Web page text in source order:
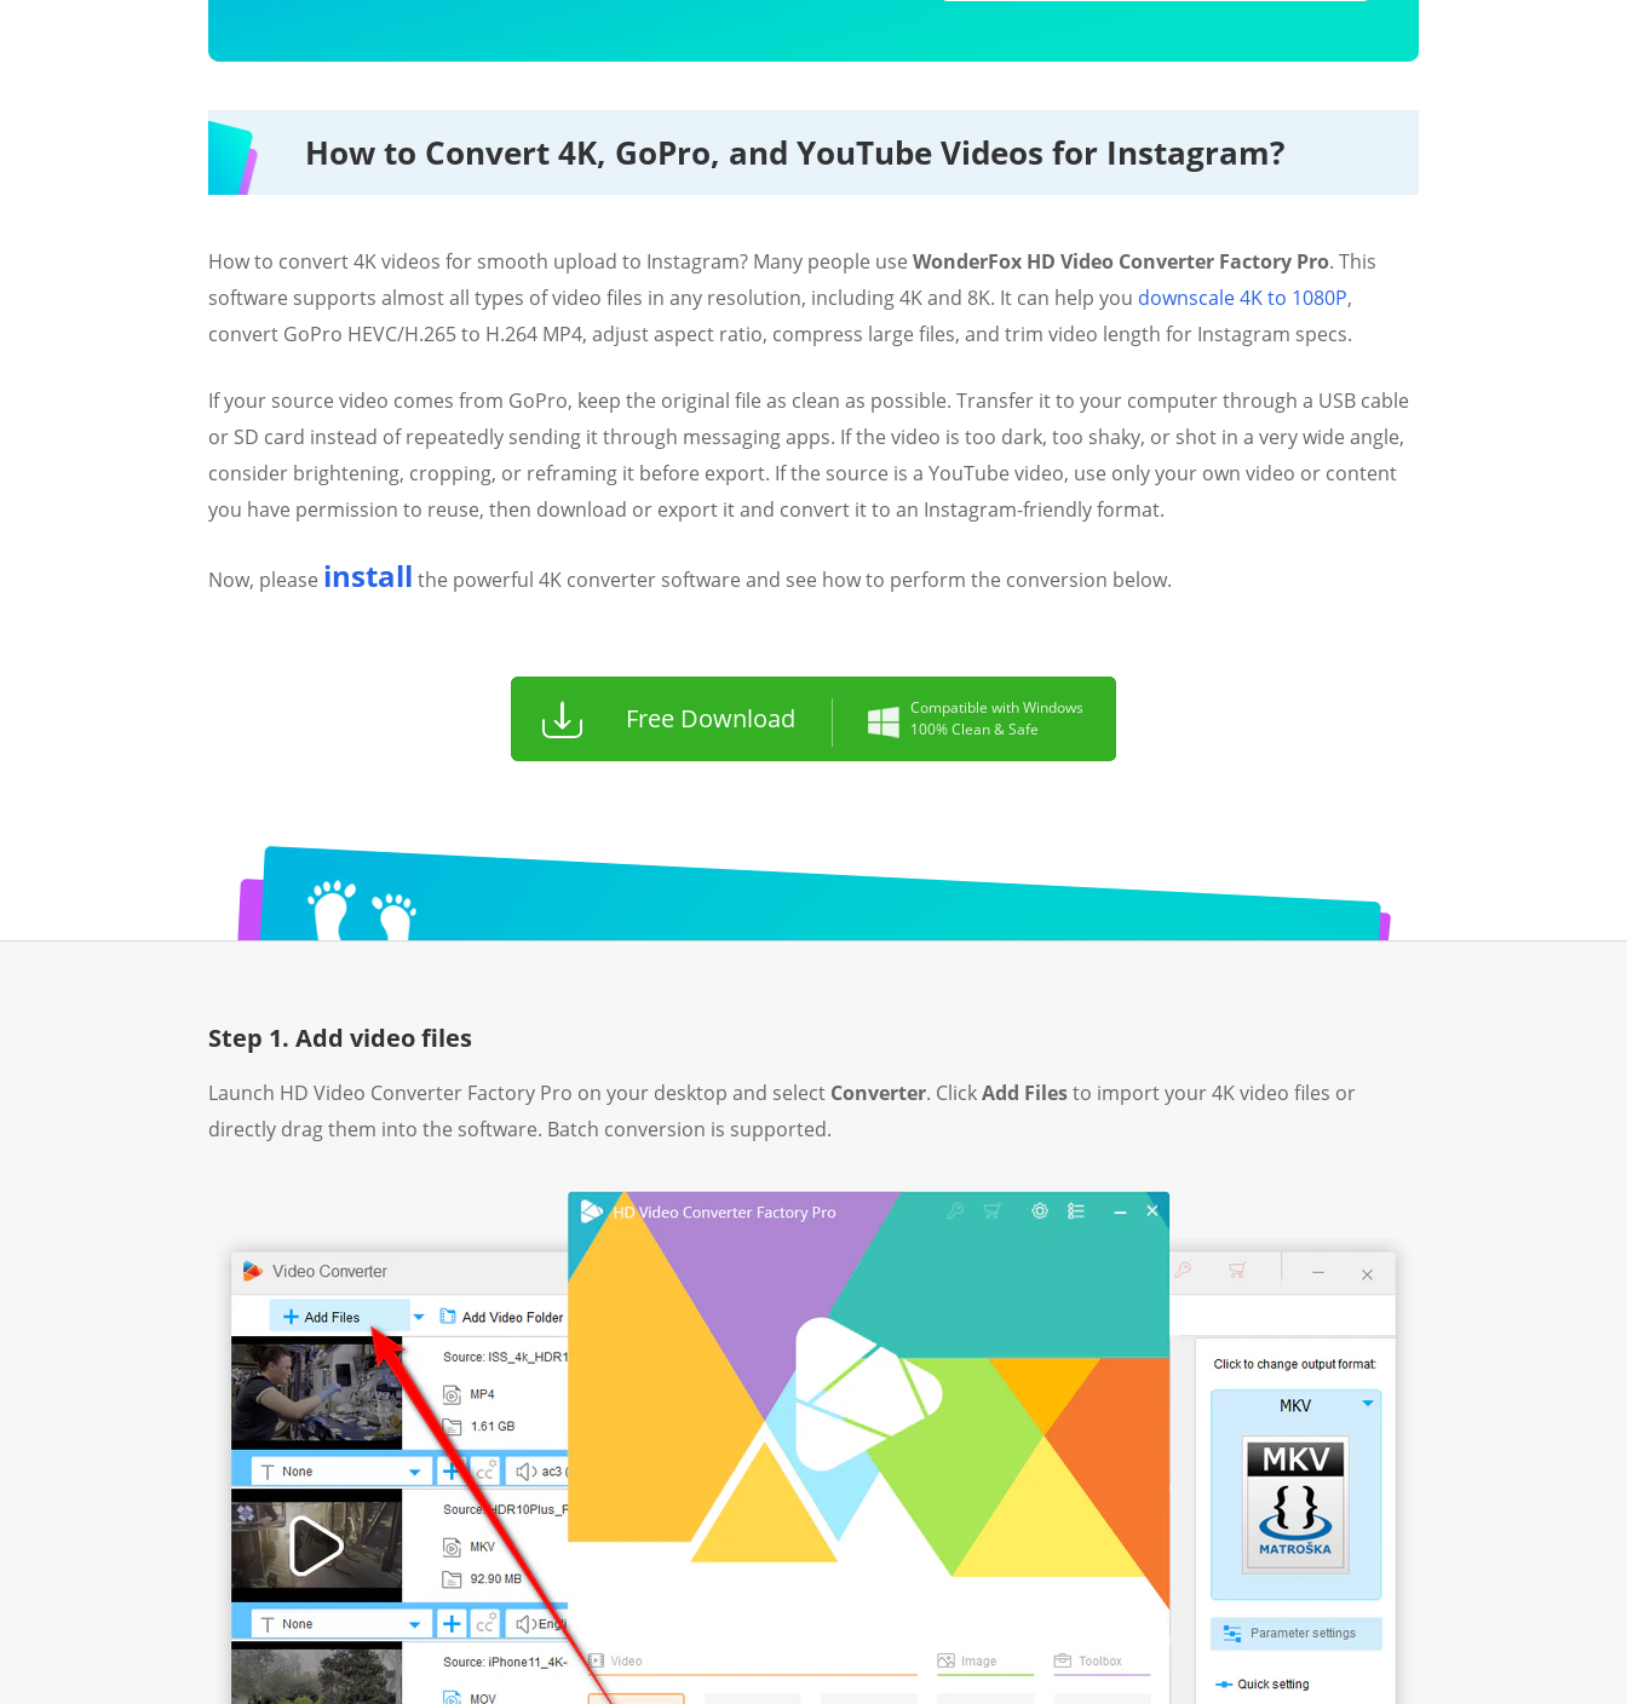
How to Convert 4K, GoPro, and YouTube Videos for Instagram?
How to convert 4K videos for smooth upload to Instagram? Many people use WonderFox HD Video Converter Factory Pro. This
software supports almost all types of video files in any resolution, including 4K and 8K. It can help you downscale 4K to 1080P,
convert GoPro HEVC/H.265 to H.264 MP4, adjust aspect ratio, compress large files, and trim video length for Instagram specs.
If your source video comes from GoPro, keep the original file as clean as possible. Transfer it to your computer through a USB cable
or SD card instead of repeatedly sending it through messaging apps. If the video is too dark, too shaky, or shot in a very wide angle,
consider brightening, cropping, or reframing it before export. If the source is a YouTube video, use only your own video or content
you have permission to reuse, then download or export it and convert it to an Instagram-friendly format.
Now, please install the powerful 4K converter software and see how to perform the conversion below.
Free Download
Compatible with Windows
100% Clean & Safe
Step 1. Add video files
Launch HD Video Converter Factory Pro on your desktop and select Converter. ClickAdd Filesto import your 4K video files or
directly drag them into the software. Batch conversion is supported.